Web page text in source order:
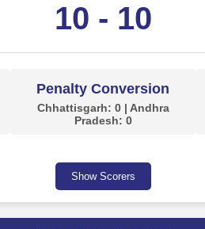
10 - 10
Penalty Conversion
Chhattisgarh: 0 | Andhra
Pradesh: 0
Show Scorers